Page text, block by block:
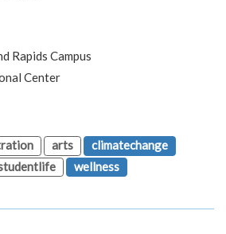
Rapids Campus
Center
arts
climatechange
wellness